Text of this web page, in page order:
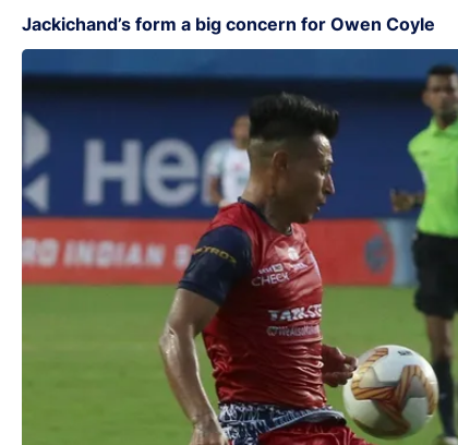
Jackichand’s form a big concern for Owen Coyle